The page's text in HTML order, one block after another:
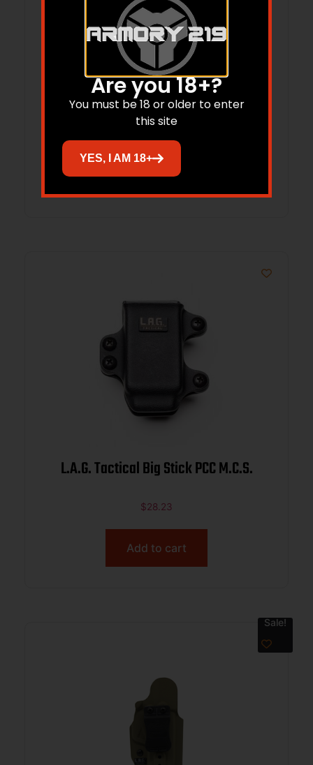
LAG LIB MK II FOR SA HELLCAT FDE
Add to cart
L.A.G. Tactical Big Stick PCC M.C.S.
$28.23
Add to cart
Sale!
Are you 18+?
You must be 18 or older to enter
this site
YES, I AM 18+